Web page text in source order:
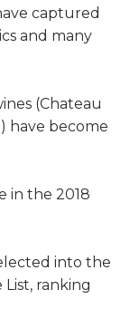
captured
and many
(Chateau
have become
in the 2018
into the
ranking